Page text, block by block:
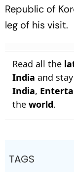
Republic of
leg of his visit.
Read all the
India and
India,
the world.
TAGS